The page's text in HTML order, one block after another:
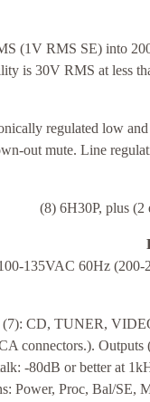
(1V RMS SE) into
is 30V RMS at less
regulated low
out mute. Line
(8) 6H30P, plus (2
135VAC 60Hz (200-
(7): CD, TUNER,
connectors.).
-80dB or better at
Power, Proc, Bal/SE,